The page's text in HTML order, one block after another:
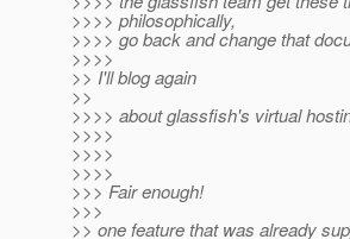
>>>> philosophically,
>>>> go back and change that
>>>>
>> I'll blog again
>>
>>>> about glassfish's virtual
>>>>
>>>>
>>>>
>>> Fair enough!
>>>
>> one feature that was already